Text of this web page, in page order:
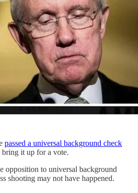
passed a universal background check
it up for a vote.
opposition to universal background
shooting may not have happened.